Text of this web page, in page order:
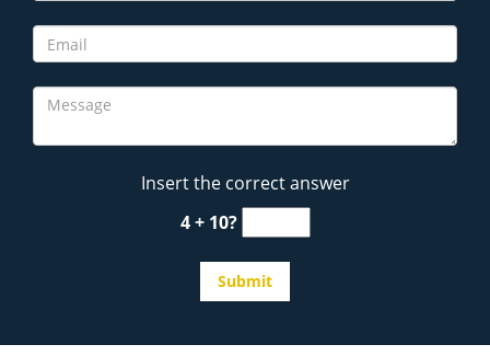
Insert the correct answer
4 + 10?